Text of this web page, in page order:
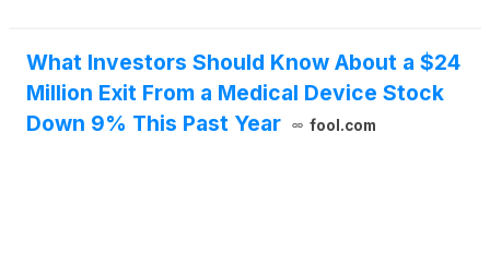
What Investors Should Know About a $24
Million Exit From a Medical Device Stock
Down 9% This Past Year
fool.com